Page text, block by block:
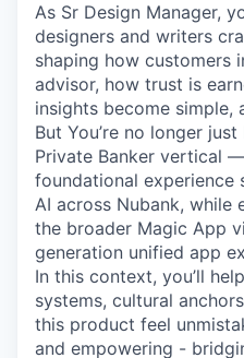
As Sr Design Manager,
designers and writers
shaping how customers
advisor, how trust is
insights become simple,
But You’re no longer
Private Banker vertical
foundational
AI across Nubank, while
the broader Magic App
generation unified app
In this context, you’ll
systems, cultural
this product feel
and empowering -